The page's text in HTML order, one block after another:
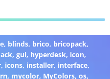
, blinds, brico, bricopack,
,gui, hyperdesk, icon,
, icons, installer, interface,
, mycolor, MyColors,os,